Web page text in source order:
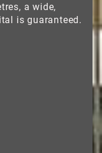
a wide,
is guaranteed.